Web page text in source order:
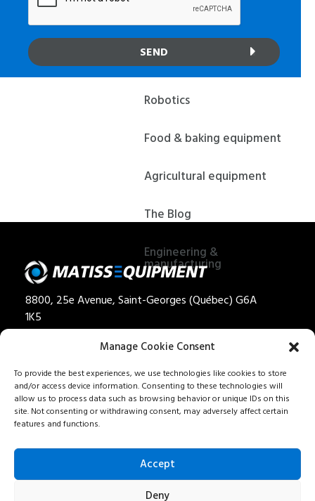
Manage Cookie Consent
To provide the best experiences, we use technologies like cookies to store
and/or access device information. Consenting to these technologies will
allow us to process data such as browsing behavior or unique IDs on this
site. Not consenting or withdrawing consent, may adversely affect certain
features and functions.
Accept
Deny
Robotics
Food & baking equipment
Agricultural equipment
The Blog
Engineering &
manufacturing
8800, 25e Avenue, Saint-Georges (Québec) G6A
1K5
Quote
1 888 562-8477
Careers
Our services
Contact us